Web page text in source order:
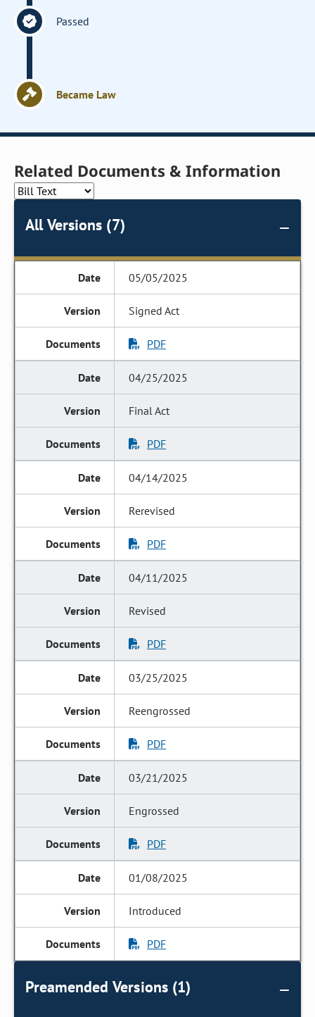
Passed
Became Law
Related Documents & Information
All Versions (7)
05/05/2025
Signed Act
PDF
04/25/2025
Final Act
PDF
04/14/2025
Rerevised
PDF
04/11/2025
Revised
PDF
03/25/2025
Reengrossed
PDF
03/21/2025
Engrossed
PDF
01/08/2025
Introduced
PDF
Preamended Versions (1)